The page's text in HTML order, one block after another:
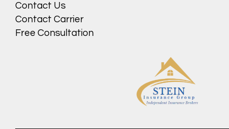
Contact Us
Contact Carrier
Free Consultation